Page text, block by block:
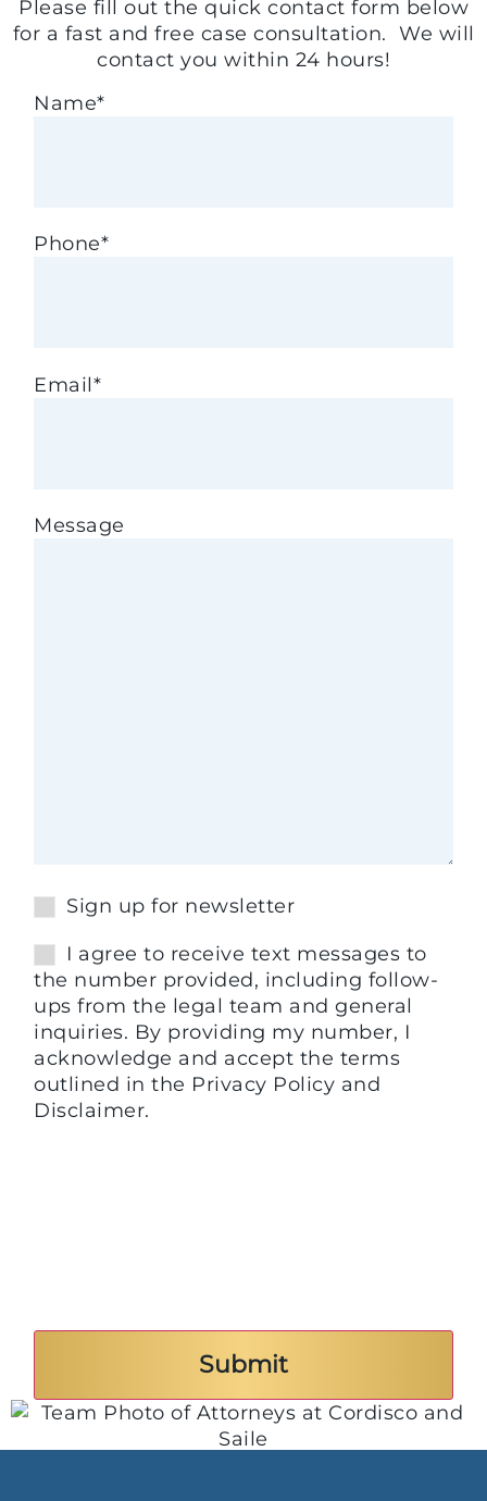
Please fill out the quick contact form below
for a fast and free case consultation. We will
contact you within 24 hours!
Name*
Phone*
Email*
Message
Sign up for newsletter
I agree to receive text messages to
the number provided, including follow-
ups from the legal team and general
inquiries. By providing my number, I
acknowledge and accept the terms
outlined in the Privacy Policy and
Disclaimer.